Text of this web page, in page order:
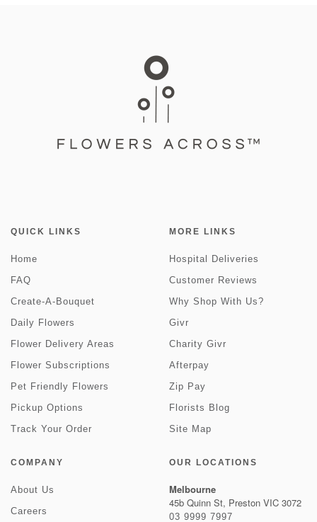
QUICK LINKS
Home
FAQ
Create-A-Bouquet
Daily Flowers
Flower Delivery Areas
Flower Subscriptions
Pet Friendly Flowers
Pickup Options
Track Your Order
MORE LINKS
Hospital Deliveries
Customer Reviews
Why Shop With Us?
Givr
Charity Givr
Afterpay
Zip Pay
Florists Blog
Site Map
COMPANY
About Us
Careers
OUR LOCATIONS
Melbourne
45b Quinn St, Preston VIC 3072
03 9999 7997